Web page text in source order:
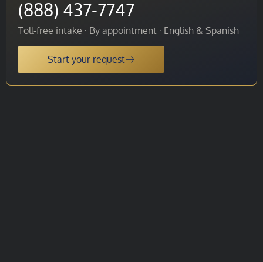
(888) 437-7747
Toll-free intake · By appointment · English & Spanish
Start your request